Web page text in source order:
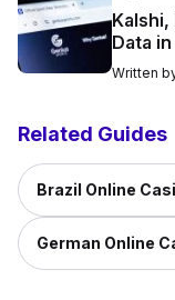
Data
Written
Related Guides
Brazil Online
German Online